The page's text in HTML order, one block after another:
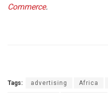
Commerce.
Tags: advertising Africa